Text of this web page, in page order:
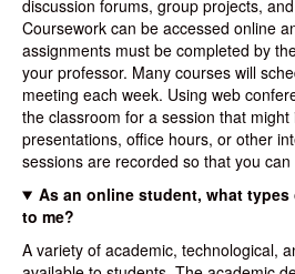
discussion forums, group projects,
Coursework can be accessed online
assignments must be completed by
your professor. Many courses will
meeting each week. Using web
the classroom for a session that
presentations, office hours, or other
sessions are recorded so that you
As an online student, what
to me?
A variety of academic, technological,